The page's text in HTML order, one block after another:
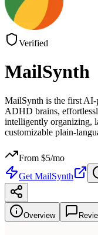
Verified
MailSynth
MailSynth is the first AI-
ADHD brains,
intelligently organizing,
customizable plain-
From $5/mo
Get MailSynth
Overview